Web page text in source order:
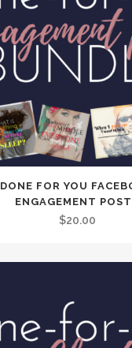
DONE FOR YOU
ENGAGEMENT
$20.00